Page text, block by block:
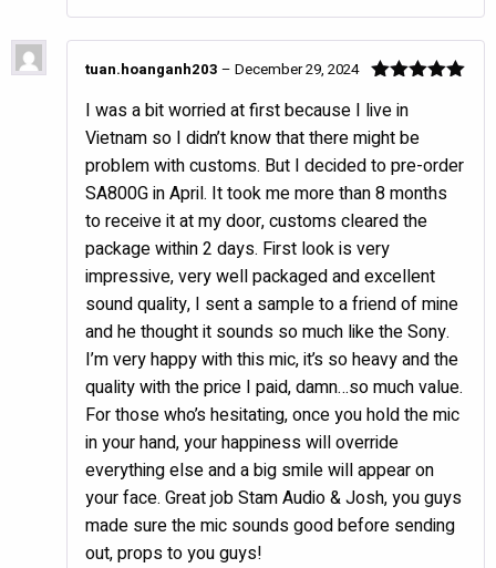
of 5
tuan.hoanganh203 – December 29, 2024
I was a bit worried at first because I live in
Vietnam so I didn’t know that there might be
problem with customs. But I decided to pre-order
SA800G in April. It took me more than 8 months
to receive it at my door, customs cleared the
package within 2 days. First look is very
impressive, very well packaged and excellent
sound quality, I sent a sample to a friend of mine
and he thought it sounds so much like the Sony.
I’m very happy with this mic, it’s so heavy and the
quality with the price I paid, damn…so much value.
For those who’s hesitating, once you hold the mic
in your hand, your happiness will override
everything else and a big smile will appear on
your face. Great job Stam Audio & Josh, you guys
made sure the mic sounds good before sending
out, props to you guys!